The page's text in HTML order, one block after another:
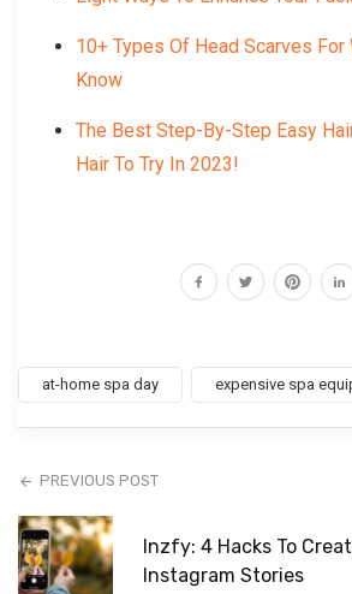
10+ Types Of Head Scarves
Know
The Best Step-By-Step Easy
Hair To Try In 2023!
at-home spa day expensive spa
PREVIOUS POST
Inzfy: 4 Hacks To
Instagram Stories